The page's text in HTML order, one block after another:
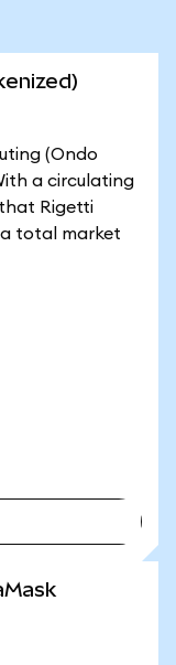
(Ondo
a circulating
Rigetti
a total market